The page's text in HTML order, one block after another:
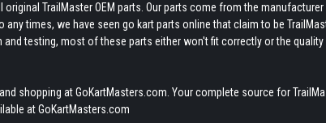
TrailMaster OEM parts. Our parts come from the
any times, we have seen go kart parts online that claim to be
and testing, most of these parts either won't fit correctly or the
shopping at GoKartMasters.com. Your complete source for
at GoKartMasters.com